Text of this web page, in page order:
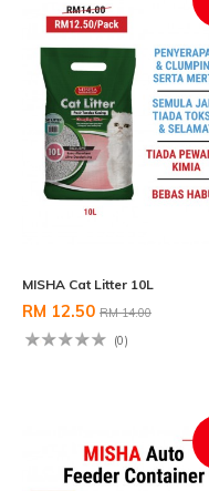
MISHA Cat Litter 10L
RM 12.50 RM 14.00
(0)